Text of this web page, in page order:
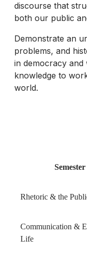
discourse that
both our public
Demonstrate an
problems, and
in democracy
knowledge to
world.
Semester
Rhetoric & the
Communication &
Life